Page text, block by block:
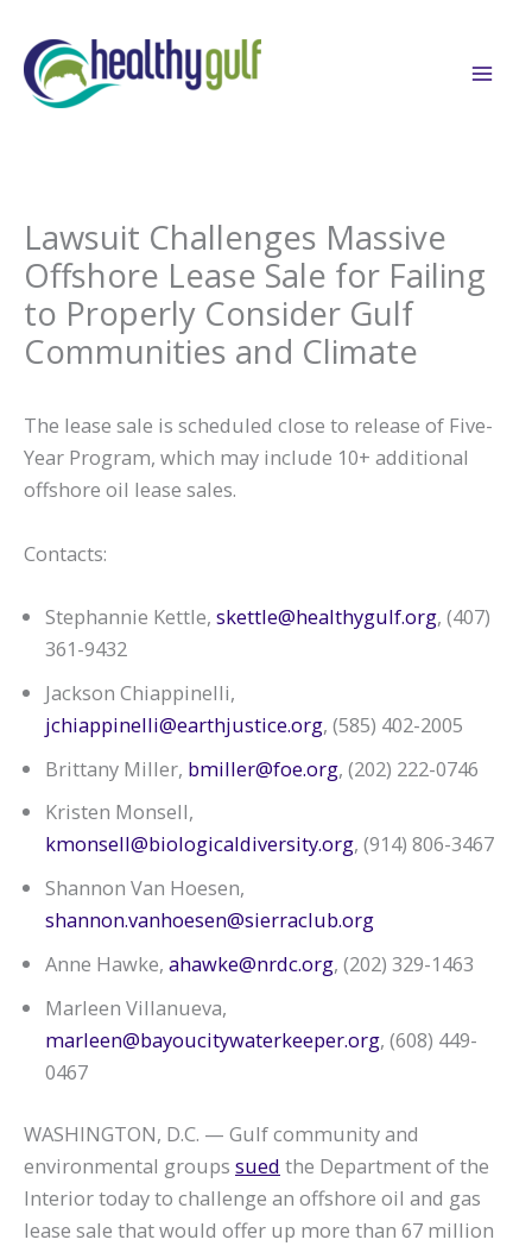
content
Lawsuit Challenges Massive
Offshore Lease Sale for Failing
to Properly Consider Gulf
Communities and Climate
The lease sale is scheduled close to release of Five-
Year Program, which may include 10+ additional
offshore oil lease sales.
Contacts:
Stephannie Kettle,skettle@healthygulf.org, (407)
361-9432
Jackson Chiappinelli,
jchiappinelli@earthjustice.org, (585) 402-2005
Brittany Miller, bmiller@foe.org, (202) 222-0746
Kristen Monsell,
kmonsell@biologicaldiversity.org, (914) 806-3467
Shannon Van Hoesen,
shannon.vanhoesen@sierraclub.org
Anne Hawke,ahawke@nrdc.org, (202) 329-1463
Marleen Villanueva,
marleen@bayoucitywaterkeeper.org, (608) 449-
0467
WASHINGTON, D.C. — Gulf community and
environmental groups sued the Department of the
Interior today to challenge an offshore oil and gas
lease sale that would offer up more than 67 million